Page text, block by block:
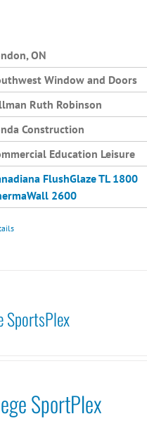
ON
Window and Doors
Ruth Robinson
Construction
Education Leisure
FlushGlaze TL 1800
2600
SportsPlex
SportPlex